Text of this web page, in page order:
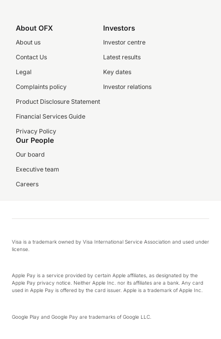
About OFX
About us
Contact Us
Legal
Complaints policy
Product Disclosure Statement
Financial Services Guide
Privacy Policy
Investors
Investor centre
Latest results
Key dates
Investor relations
Our People
Our board
Executive team
Careers
Visa is a trademark owned by Visa International Service Association and used under
license.
Apple Pay is a service provided by certain Apple affiliates, as designated by the
Apple Pay privacy notice. Neither Apple Inc. nor its affiliates are a bank. Any card
used in Apple Pay is offered by the card issuer. Apple is a trademark of Apple Inc.
Google Play and Google Pay are trademarks of Google LLC.